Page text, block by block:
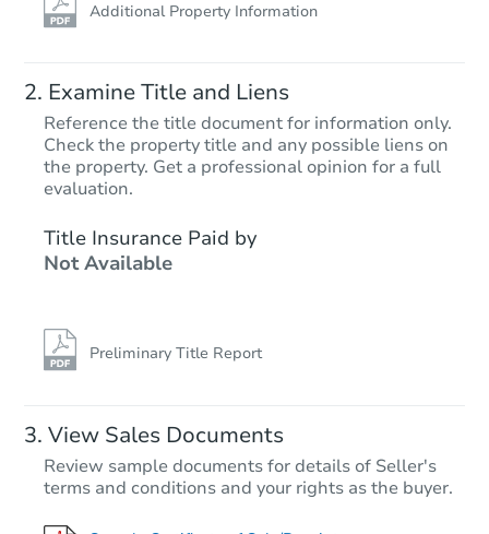
Additional Property Information
Examine Title and Liens
Reference the title document for information only.
Check the property title and any possible liens on
the property. Get a professional opinion for a full
evaluation.
Title Insurance Paid by
Not Available
Preliminary Title Report
View Sales Documents
Review sample documents for details of Seller's
terms and conditions and your rights as the buyer.